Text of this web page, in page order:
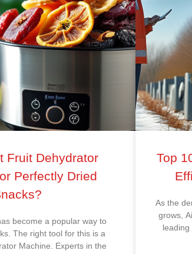
Fruit Dehydrator
Perfectly Dried
become a popular way to
The right tool for this is a
Machine. Experts in the
Top
As the
grows,
leading